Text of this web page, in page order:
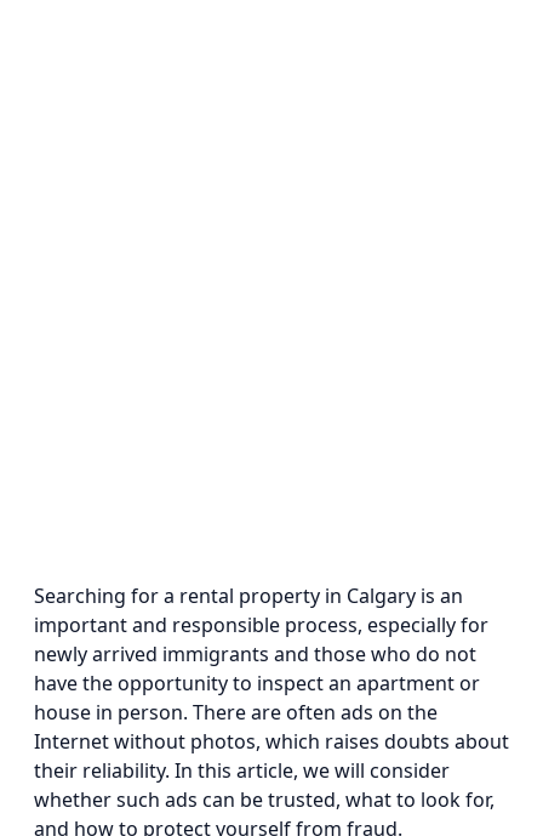
Searching for a rental property in Calgary is an
important and responsible process, especially for
newly arrived immigrants and those who do not
have the opportunity to inspect an apartment or
house in person. There are often ads on the
Internet without photos, which raises doubts about
their reliability. In this article, we will consider
whether such ads can be trusted, what to look for,
and how to protect yourself from fraud.